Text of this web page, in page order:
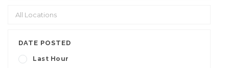
DATE POSTED
Last Hour